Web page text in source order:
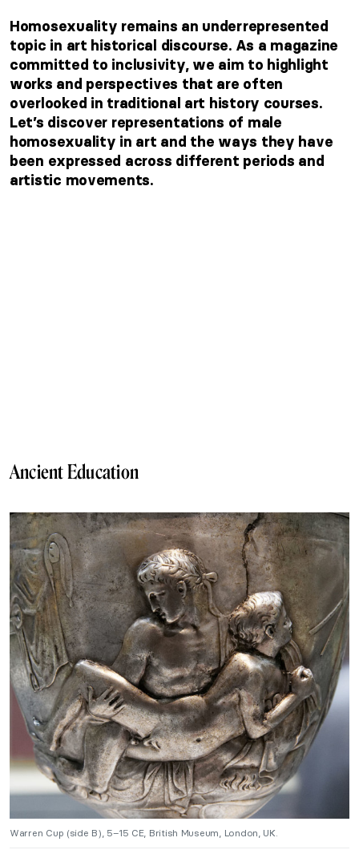
Homosexuality remains an underrepresented
topic in art historical discourse. As a magazine
committed to inclusivity, we aim to highlight
works and perspectives that are often
overlooked in traditional art history courses.
Let’s discover representations of male
homosexuality in art and the ways they have
been expressed across different periods and
artistic movements.
Ancient Education
Warren Cup (side B), 5–15 CE, British Museum, London, UK.